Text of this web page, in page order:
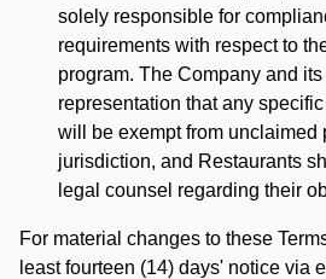
solely responsible for
requirements with respect to
program. The Company and
representation that any
will be exempt from unclaimed
jurisdiction, and Restaurants
legal counsel regarding their
For material changes to these
least fourteen (14) days' notice via